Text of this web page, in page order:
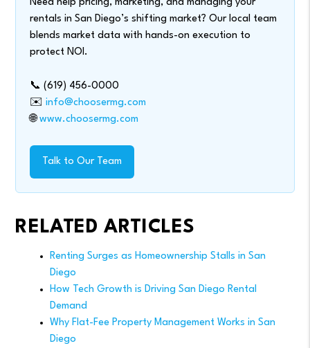
Need help pricing, marketing, and managing your
rentals in San Diego’s shifting market? Our local team
blends market data with hands-on execution to
protect NOI.
📞 (619) 456-0000
✉️info@choosermg.com
🌐www.choosermg.com
Talk to Our Team
RELATED ARTICLES
Renting Surges as Homeownership Stalls in San
Diego
How Tech Growth is Driving San Diego Rental
Demand
Why Flat-Fee Property Management Works in San
Diego